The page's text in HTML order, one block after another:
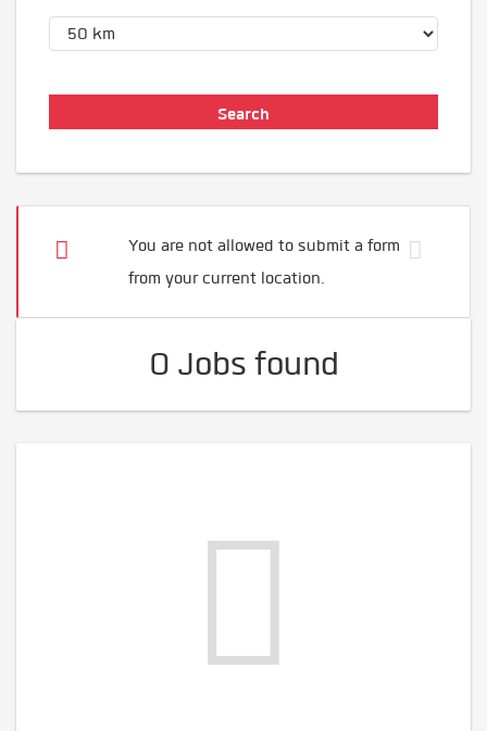
You are not allowed to submit a form
from your current location.
0 Jobs found